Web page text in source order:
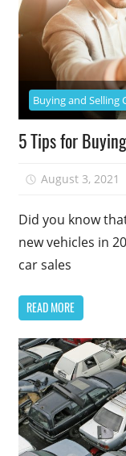
Buying and Selling
5 Tips for
August 3, 2021
Did you know
new vehicles in
car sales
READ MORE